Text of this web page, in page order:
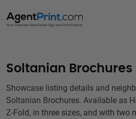
Soltanian Brochures
Showcase listing details and
Soltanian Brochures. Available as
Z-Fold, in three sizes, and with two